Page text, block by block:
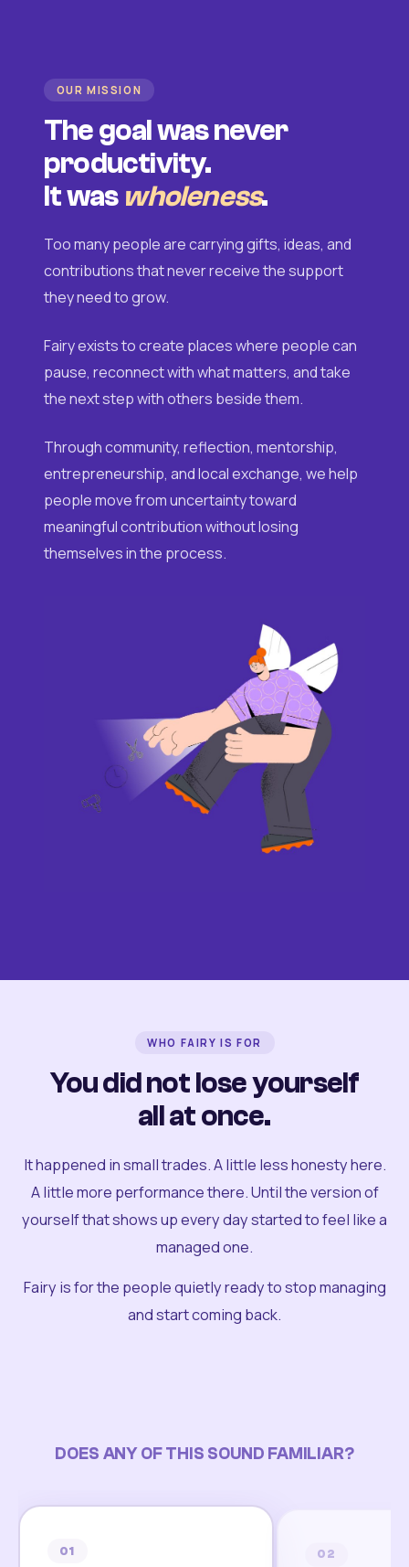
OUR MISSION
The goal was never
productivity.
It was wholeness.
Too many people are carrying gifts, ideas, and
contributions that never receive the support
they need to grow.
Fairy exists to create places where people can
pause, reconnect with what matters, and take
the next step with others beside them.
Through community, reflection, mentorship,
entrepreneurship, and local exchange, we help
people move from uncertainty toward
meaningful contribution without losing
themselves in the process.
WHO FAIRY IS FOR
You did not lose yourself
all at once.
It happened in small trades. A little less honesty here.
A little more performance there. Until the version of
yourself that shows up every day started to feel like a
managed one.
Fairy is for the people quietly ready to stop managing
and start coming back.
DOES ANY OF THIS SOUND FAMILIAR?
01 02